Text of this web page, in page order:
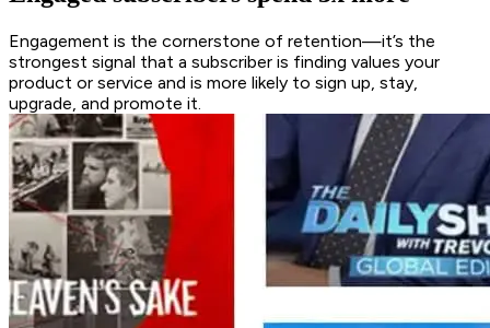
Engagement is the cornerstone of retention—it’s the
strongest signal that a subscriber is finding values your
product or service and is more likely to sign up, stay,
upgrade, and promote it.